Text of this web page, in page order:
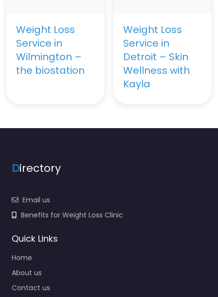
Weight Loss
Service in
Wilmington –
the biostation
Weight Loss
Service in
Detroit – Skin
Wellness with
Kayla
Directory
Email us
Benefits for Weight Loss Clinic
Quick Links
Home
About us
Contact us